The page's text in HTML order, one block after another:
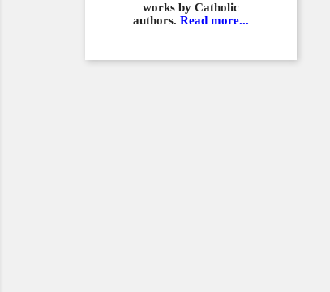
works by Catholic
authors. Read more...